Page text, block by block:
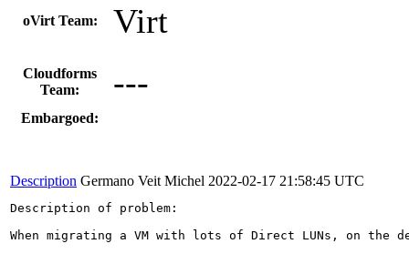
oVirt Team: Virt
Cloudforms
Team:
---
Embargoed:
Description Germano Veit Michel 2022-02-17 21:58:45 UTC
Description of problem:
When migrating a VM with lots of Direct LUNs, on